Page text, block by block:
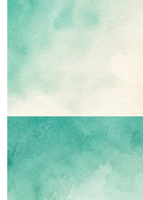
You pay to move
invoice. Here's how
before moving day
inventory boxes
Print QR
Box, See